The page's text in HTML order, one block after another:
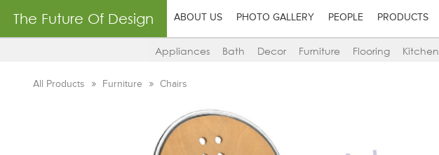
The Future Of Design ABOUT US PHOTO GALLERY PEOPLE PRODUCTS
Appliances Bath Decor Furniture Flooring Kitchen
All Products Furniture Chairs